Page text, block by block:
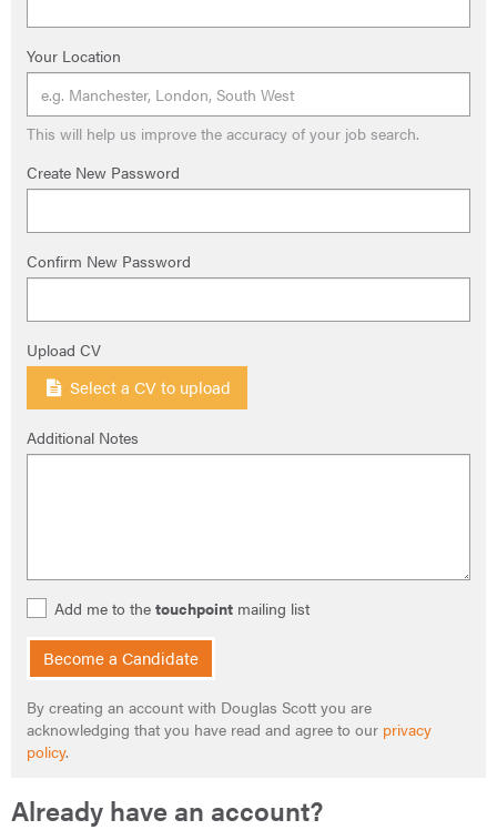
Your Location
This will help us improve the accuracy of your job search.
Create New Password
Confirm New Password
Upload CV
Select a CV to upload
Additional Notes
Add me to the touchpoint mailing list
Become a Candidate
By creating an account with Douglas Scott you are
acknowledging that you have read and agree to our privacy
policy.
Already have an account?